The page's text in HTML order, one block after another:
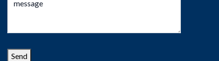
Send